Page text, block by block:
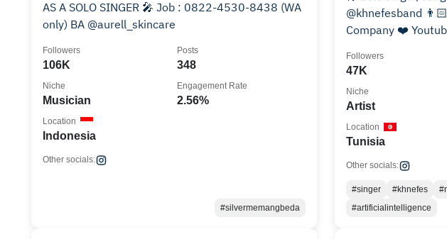
AS A SOLO SINGER 🎤 Job : 0822-4530-8438 (WA
only) BA @aurell_skincare
106K
Followers
348
Posts
Musician
Niche
2.56%
Engagement Rate
Indonesia
Location
Other socials:
#silvermemangbeda
@khnefesband 👨🏻‍💻 CEO @scarabee Production
Company ❤️
47K
Followers
Artist
Niche
Tunisia
Location
Other socials:
#singer #khnefes
#artificialintelligence